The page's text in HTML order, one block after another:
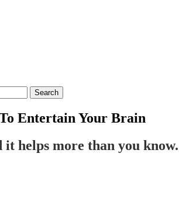
Search
Entertain Your Brain
helps more than you know.